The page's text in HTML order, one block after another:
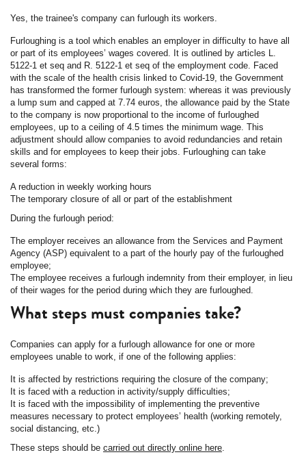
Yes, the trainee's company can furlough its workers.
Furloughing is a tool which enables an employer in difficulty to have all
or part of its employees’ wages covered. It is outlined by articles L.
5122-1 et seq and R. 5122-1 et seq of the employment code. Faced
with the scale of the health crisis linked to Covid-19, the Government
has transformed the former furlough system: whereas it was previously
a lump sum and capped at 7.74 euros, the allowance paid by the State
to the company is now proportional to the income of furloughed
employees, up to a ceiling of 4.5 times the minimum wage. This
adjustment should allow companies to avoid redundancies and retain
skills and for employees to keep their jobs. Furloughing can take
several forms:
A reduction in weekly working hours
The temporary closure of all or part of the establishment
During the furlough period:
The employer receives an allowance from the Services and Payment
Agency (ASP) equivalent to a part of the hourly pay of the furloughed
employee;
The employee receives a furlough indemnity from their employer, in lieu
of their wages for the period during which they are furloughed.
What steps must companies take?
Companies can apply for a furlough allowance for one or more
employees unable to work, if one of the following applies:
It is affected by restrictions requiring the closure of the company;
It is faced with a reduction in activity/supply difficulties;
It is faced with the impossibility of implementing the preventive
measures necessary to protect employees’ health (working remotely,
social distancing, etc.)
These steps should be carried out directly online here